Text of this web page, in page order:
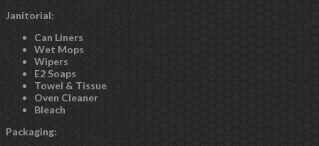
Janitorial:
Can Liners
Wet Mops
Wipers
E2 Soaps
Towel & Tissue
Oven Cleaner
Bleach
Packaging: